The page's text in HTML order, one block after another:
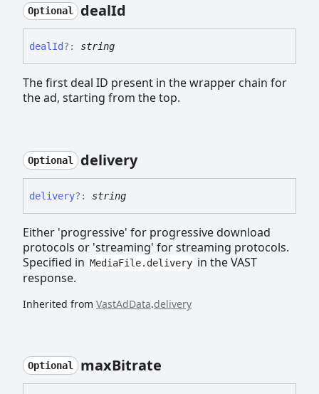
Optional dealId
dealId?: string
The first deal ID present in the wrapper chain for
the ad, starting from the top.
Optional delivery
delivery?: string
Either 'progressive' for progressive download
protocols or 'streaming' for streaming protocols.
Specified in MediaFile.delivery in the VAST
response.
Inherited from VastAdData.delivery
Optional maxBitrate